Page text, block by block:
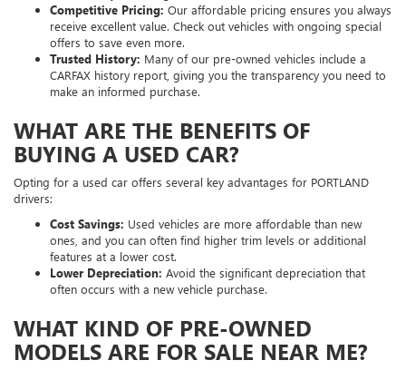
Competitive Pricing: Our affordable pricing ensures you always
receive excellent value. Check out vehicles with ongoing special
offers to save even more.
Trusted History: Many of our pre-owned vehicles include a
CARFAX history report, giving you the transparency you need to
make an informed purchase.
WHAT ARE THE BENEFITS OF
BUYING A USED CAR?
Opting for a used car offers several key advantages for PORTLAND
drivers:
Cost Savings: Used vehicles are more affordable than new
ones, and you can often find higher trim levels or additional
features at a lower cost.
Lower Depreciation: Avoid the significant depreciation that
often occurs with a new vehicle purchase.
WHAT KIND OF PRE-OWNED
MODELS ARE FOR SALE NEAR ME?